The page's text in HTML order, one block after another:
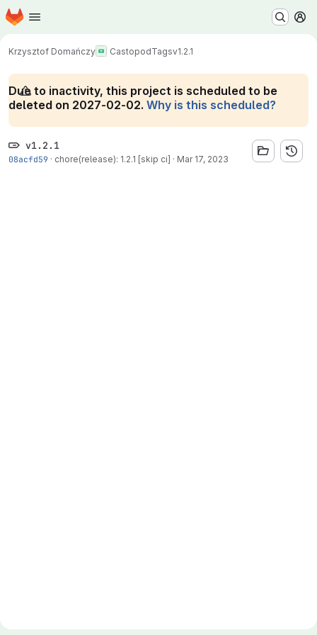
Skip to main content
Homepage
Krzysztof Domańczy CastopodTagsv1.2.1
Due to inactivity, this project is scheduled to be
deleted on 2027-02-02. Why is this scheduled?
v1.2.1
08acfd59 · chore(release): 1.2.1 [skip ci] · Mar 17, 2023